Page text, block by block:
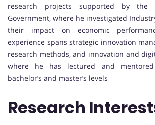
research projects supported by the
Government, where he investigated
their impact on economic
experience spans strategic innovation
research methods, and innovation and
where he has lectured and
bachelor’s and master’s levels
Research